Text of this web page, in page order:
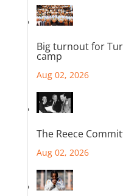
Big turnout for
camp
Aug 02, 2026
The Reece
Aug 02, 2026